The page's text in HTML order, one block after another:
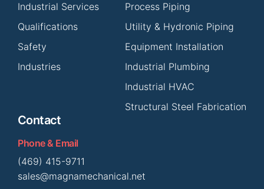
Industrial Services
Qualifications
Safety
Industries
Process Piping
Utility & Hydronic Piping
Equipment Installation
Industrial Plumbing
Industrial HVAC
Structural Steel Fabrication
Contact
Phone & Email
(469) 415-9711
sales@magnamechanical.net